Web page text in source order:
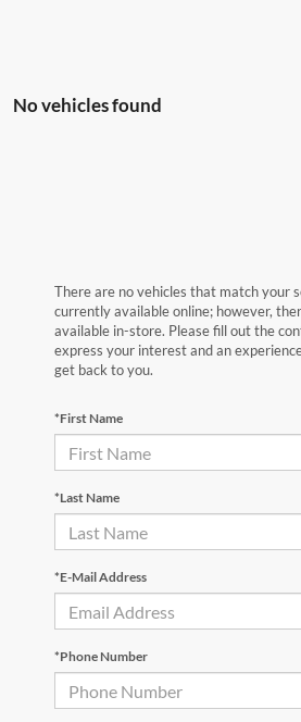
No vehicles found
There are no vehicles that match your
currently available online; however,
available in-store. Please fill out the
express your interest and an
get back to you.
*First Name
*Last Name
*E-Mail Address
*Phone Number